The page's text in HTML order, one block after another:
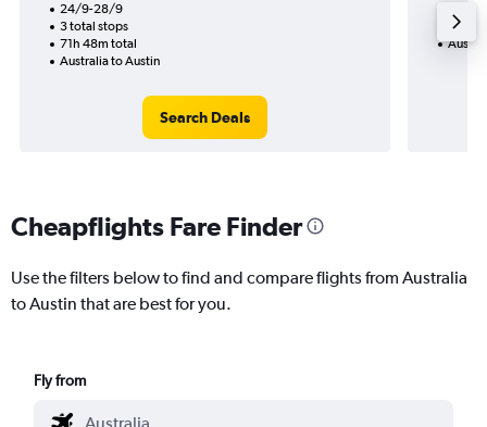
24/9-28/9
3 total stops
71h 48m total
Australia to Austin
Search Deals
46h
Cheapflights Fare Finder
Use the filters below to find and compare flights from Australia
to Austin that are best for you.
Fly from